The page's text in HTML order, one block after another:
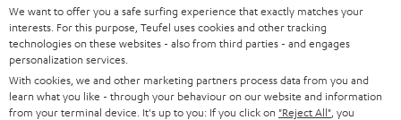
t
t
e
r
STEREO
SMART HOME
BLUETOOTH
PRESS
B2B
AUSTRIA
SWITZERLAND
We want to offer you a safe surfing experience that exactly matches your
interests. For this purpose, Teufel uses cookies and other tracking
technologies on these websites - also from third parties - and engages
personalization services.
With cookies, we and other marketing partners process data from you and
learn what you like - through your behaviour on our website and information
from your terminal device. It's up to you: If you click on "Reject All" , you